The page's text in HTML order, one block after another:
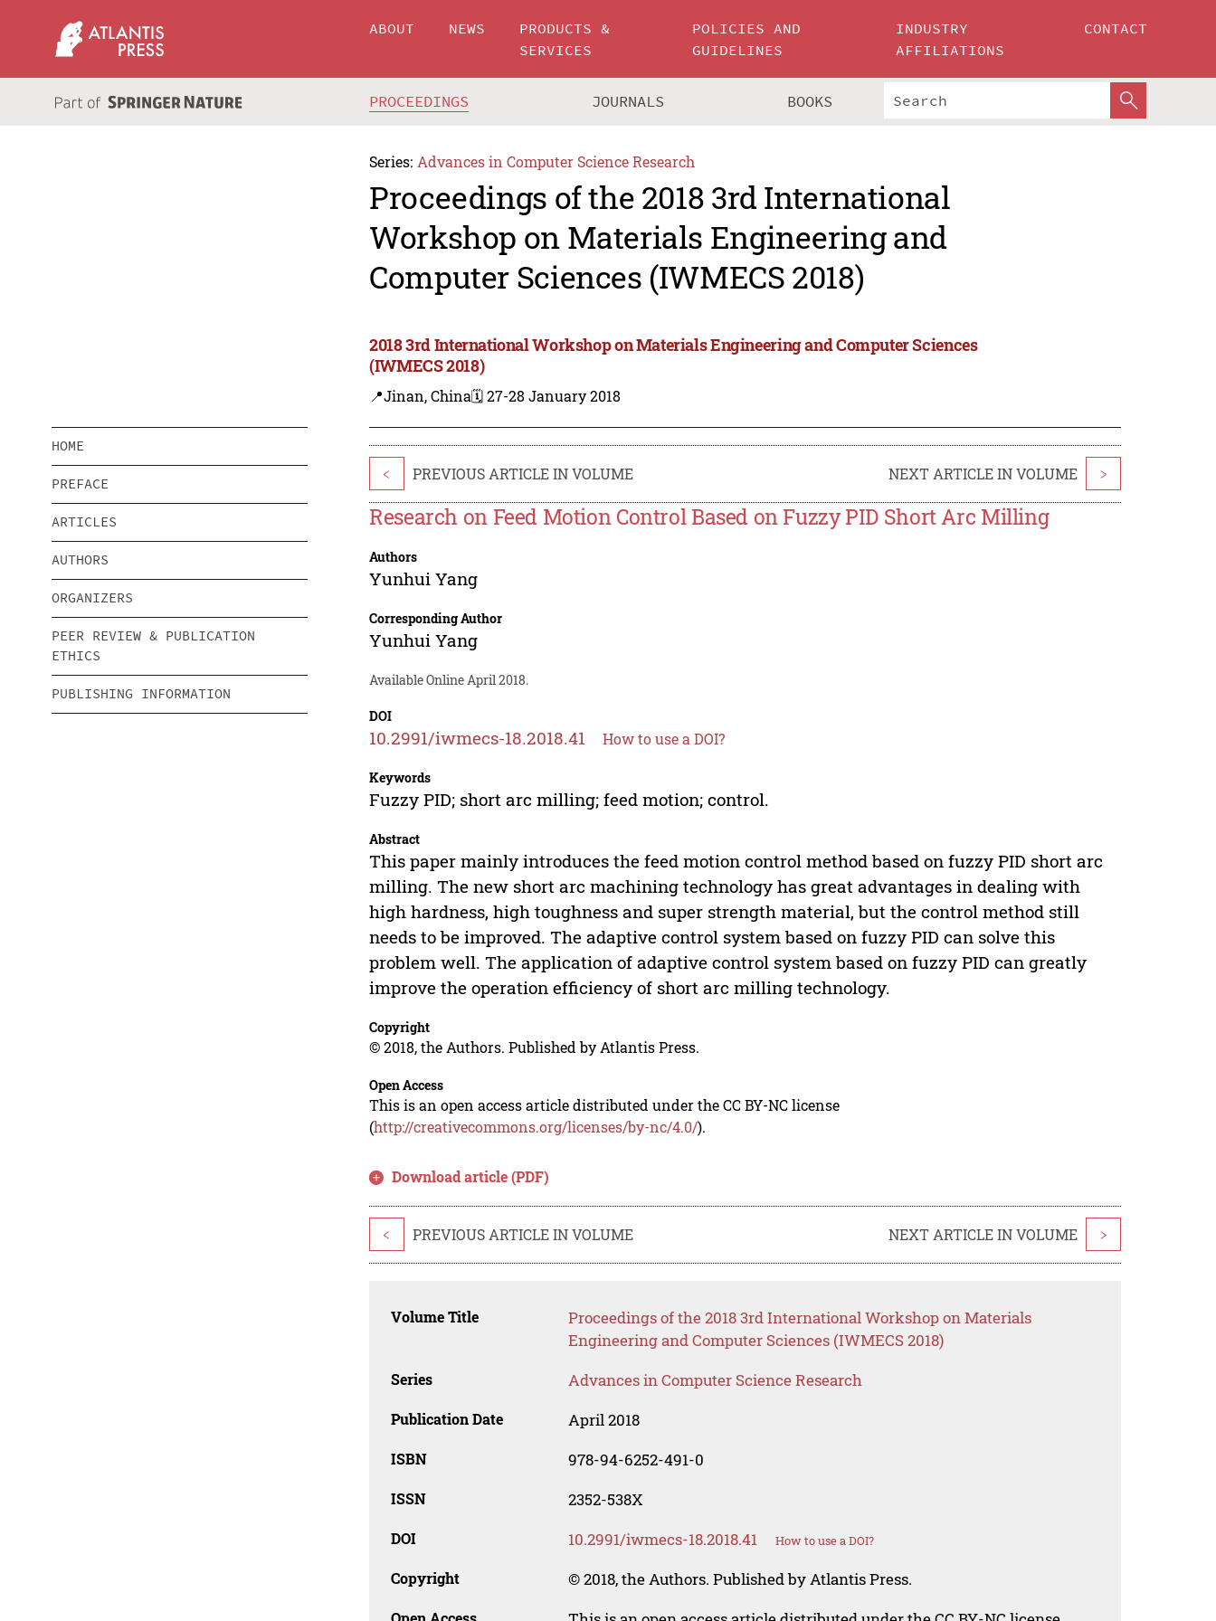
ABOUT NEWS
PRODUCTS &
SERVICES
POLICIES AND
GUIDELINES
INDUSTRY
AFFILIATIONS
CONTACT
PROCEEDINGS JOURNALS BOOKS
Series: Advances in Computer Science Research
Proceedings of the 2018 3rd International
Workshop on Materials Engineering and
Computer Sciences (IWMECS 2018)
2018 3rd International Workshop on Materials Engineering and Computer Sciences
(IWMECS 2018)
📍Jinan, China🗓️ 27-28 January 2018
HOME
PREFACE
ARTICLES
AUTHORS
ORGANIZERS
PEER REVIEW & PUBLICATION
ETHICS
PUBLISHING INFORMATION
< PREVIOUS ARTICLE IN VOLUME NEXT ARTICLE IN VOLUME >
Research on Feed Motion Control Based on Fuzzy PID Short Arc Milling
Authors
Yunhui Yang
Corresponding Author
Yunhui Yang
Available Online April 2018.
DOI
10.2991/iwmecs-18.2018.41 How to use a DOI?
Keywords
Fuzzy PID; short arc milling; feed motion; control.
Abstract
This paper mainly introduces the feed motion control method based on fuzzy PID short arc
milling. The new short arc machining technology has great advantages in dealing with
high hardness, high toughness and super strength material, but the control method still
needs to be improved. The adaptive control system based on fuzzy PID can solve this
problem well. The application of adaptive control system based on fuzzy PID can greatly
improve the operation efficiency of short arc milling technology.
Copyright
© 2018, the Authors. Published by Atlantis Press.
Open Access
This is an open access article distributed under the CC BY-NC license
(http://creativecommons.org/licenses/by-nc/4.0/).
Download article (PDF)
< PREVIOUS ARTICLE IN VOLUME NEXT ARTICLE IN VOLUME >
Volume Title
Proceedings of the 2018 3rd International Workshop on Materials
Engineering and Computer Sciences (IWMECS 2018)
Series Advances in Computer Science Research
Publication Date April 2018
ISBN 978-94-6252-491-0
ISSN 2352-538X
DOI 10.2991/iwmecs-18.2018.41 How to use a DOI?
Copyright © 2018, the Authors. Published by Atlantis Press.